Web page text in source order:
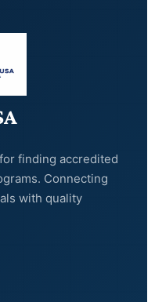
finding accredited
Connecting
with quality